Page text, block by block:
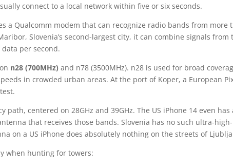
connect to a local network within five or six seconds.
a Qualcomm modem that can recognize radio bands from more
Slovenia’s second-largest city, it can combine signals from
per second.
n28 (700MHz) and n78 (3500MHz). n28 is used for broad
in crowded urban areas. At the port of Koper, a European
path, centered on 28GHz and 39GHz. The US iPhone 14 even has
that receives those bands. Slovenia has no such ultra-high-
on a US iPhone does absolutely nothing on the streets of
when hunting for towers: